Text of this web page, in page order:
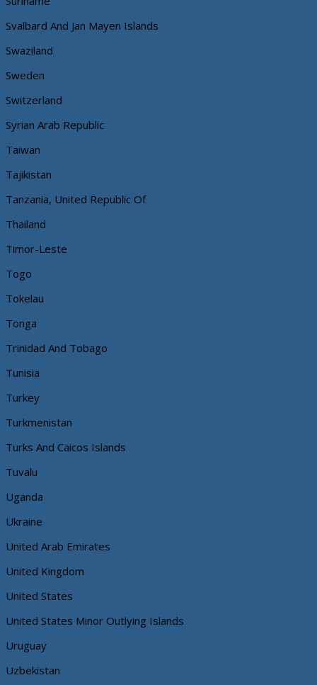
Svalbard And Jan Mayen Islands
Swaziland
Sweden
Switzerland
Syrian Arab Republic
Taiwan
Tajikistan
Tanzania, United Republic Of
Thailand
Timor-Leste
Togo
Tokelau
Tonga
Trinidad And Tobago
Tunisia
Turkey
Turkmenistan
Turks And Caicos Islands
Tuvalu
Uganda
Ukraine
United Arab Emirates
United Kingdom
United States
United States Minor Outlying Islands
Uruguay
Uzbekistan